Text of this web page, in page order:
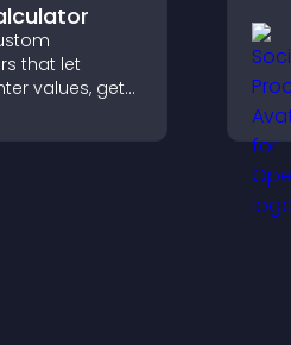
that let
values, get
choices that
business.